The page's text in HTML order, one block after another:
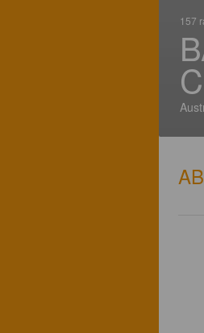
157